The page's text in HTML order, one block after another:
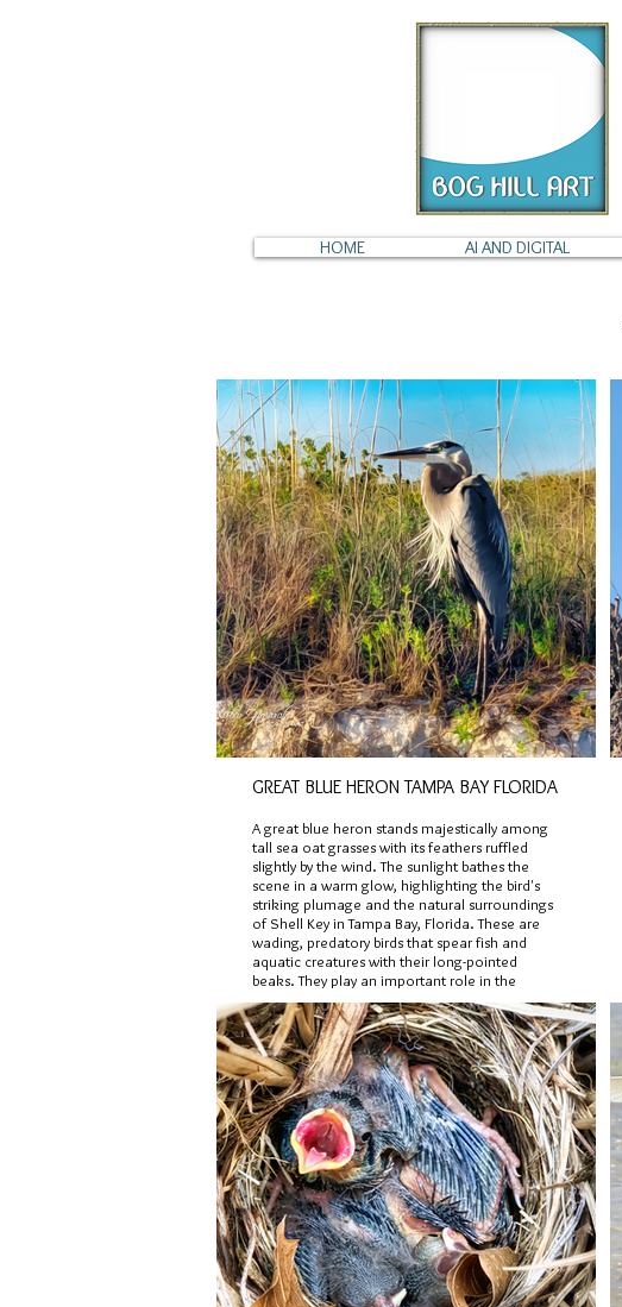
HOME AI AND DIGITAL
GREAT BLUE HERON TAMPA BAY FLORIDA
A great blue heron stands majestically among
tall sea oat grasses with its feathers ruffled
slightly by the wind. The sunlight bathes the
scene in a warm glow, highlighting the bird's
striking plumage and the natural surroundings
of Shell Key in Tampa Bay, Florida. These are
wading, predatory birds that spear fish and
aquatic creatures with their long-pointed
beaks. They play an important role in the
aquatic and terrestrial ecosystem balance.